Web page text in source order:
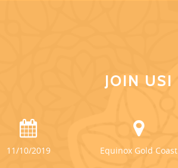
JOIN US!
11/10/2019 Equinox Gold Coast